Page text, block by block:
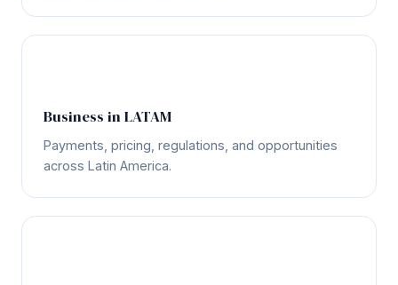
Business in LATAM
Payments, pricing, regulations, and opportunities
across Latin America.